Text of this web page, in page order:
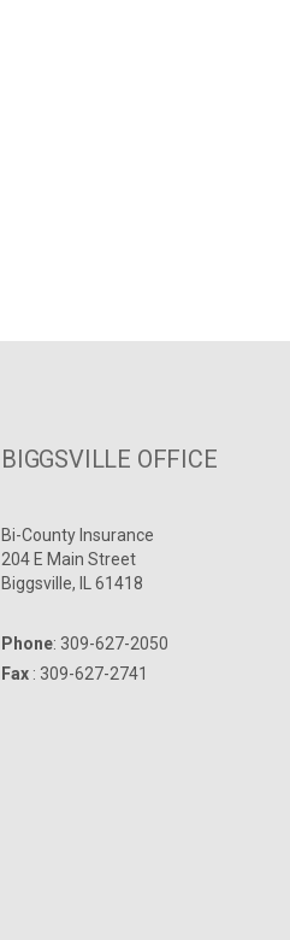
BIGGSVILLE OFFICE
Bi-County Insurance
204 E Main Street
Biggsville, IL 61418
Phone: 309-627-2050
Fax : 309-627-2741